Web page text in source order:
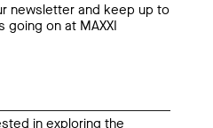
newsletter and keep up to
going on at MAXXI
in exploring the